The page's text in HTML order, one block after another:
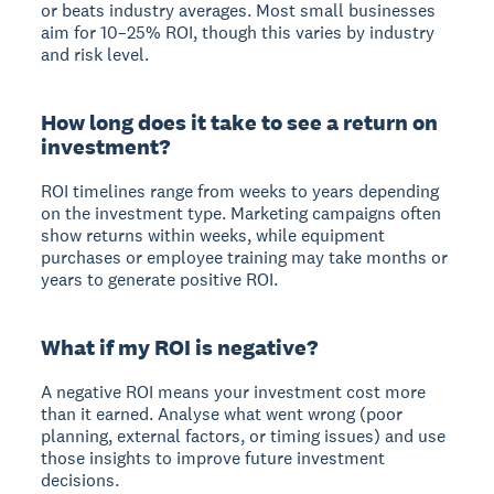
or beats industry averages. Most small businesses
aim for 10–25% ROI, though this varies by industry
and risk level.
How long does it take to see a return on
investment?
ROI timelines range from weeks to years depending
on the investment type. Marketing campaigns often
show returns within weeks, while equipment
purchases or employee training may take months or
years to generate positive ROI.
What if my ROI is negative?
A negative ROI means your investment cost more
than it earned. Analyse what went wrong (poor
planning, external factors, or timing issues) and use
those insights to improve future investment
decisions.